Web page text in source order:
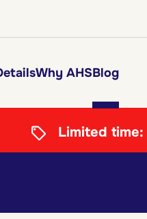
Why AHSBlog
Limited time: